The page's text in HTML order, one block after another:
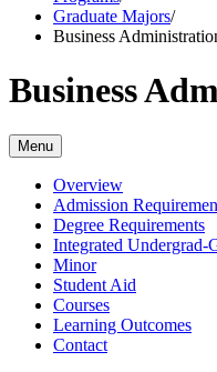
Graduate Majors/
Business
Business
Menu
Overview
Admission
Degree Requirements
Integrated Undergrad-
Minor
Student Aid
Courses
Learning Outcomes
Contact